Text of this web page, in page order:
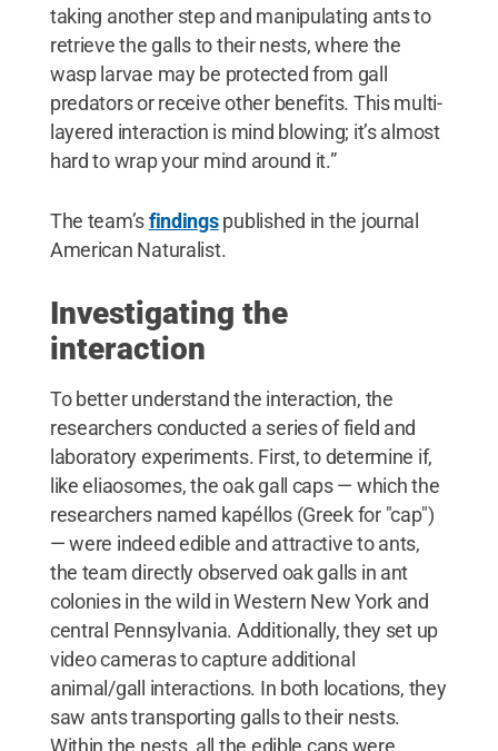
taking another step and manipulating ants to
retrieve the galls to their nests, where the
wasp larvae may be protected from gall
predators or receive other benefits. This multi-
layered interaction is mind blowing; it’s almost
hard to wrap your mind around it.”
The team’sfindingspublished in the journal
American Naturalist.
Investigating the
interaction
To better understand the interaction, the
researchers conducted a series of field and
laboratory experiments. First, to determine if,
like eliaosomes, the oak gall caps — which the
researchers named kapéllos (Greek for "cap")
— were indeed edible and attractive to ants,
the team directly observed oak galls in ant
colonies in the wild in Western New York and
central Pennsylvania. Additionally, they set up
video cameras to capture additional
animal/gall interactions. In both locations, they
saw ants transporting galls to their nests.
Within the nests, all the edible caps were